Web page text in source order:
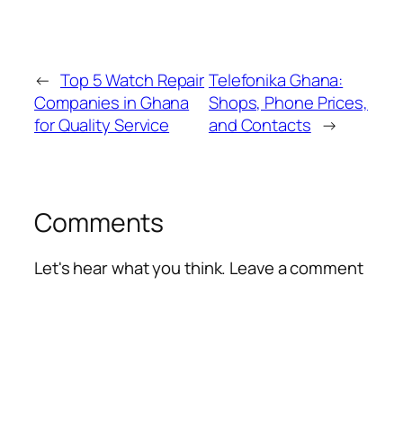
← Top 5 Watch Repair
Companies in Ghana
for Quality Service
Telefonika Ghana:
Shops, Phone Prices,
and Contacts →
Comments
Let's hear what you think. Leave a comment